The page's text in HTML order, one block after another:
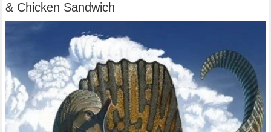
& Chicken Sandwich